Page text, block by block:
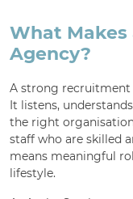
What Makes
Agency?
A strong recruitment
It listens,
the right
staff who are skilled
means meaningful
lifestyle.